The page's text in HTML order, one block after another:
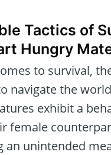
Tactics of
Hungry
to survival,
navigate the
exhibit a
female
an unintended